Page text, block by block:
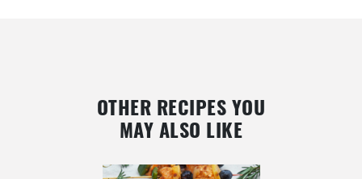
OTHER RECIPES YOU
MAY ALSO LIKE